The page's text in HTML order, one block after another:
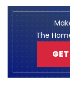
The